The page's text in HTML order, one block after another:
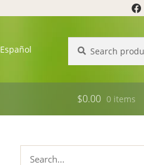
Español
for:
$0.00 0 items